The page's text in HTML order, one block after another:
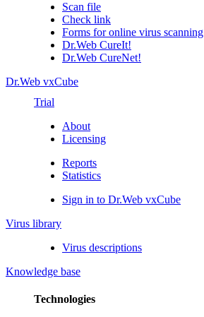
Scan file
Check link
Forms for online virus scanning
Dr.Web CureIt!
Dr.Web CureNet!
Dr.Web vxCube
Trial
About
Licensing
Reports
Statistics
Sign in to Dr.Web vxCube
Virus library
Virus descriptions
Knowledge base
Technologies